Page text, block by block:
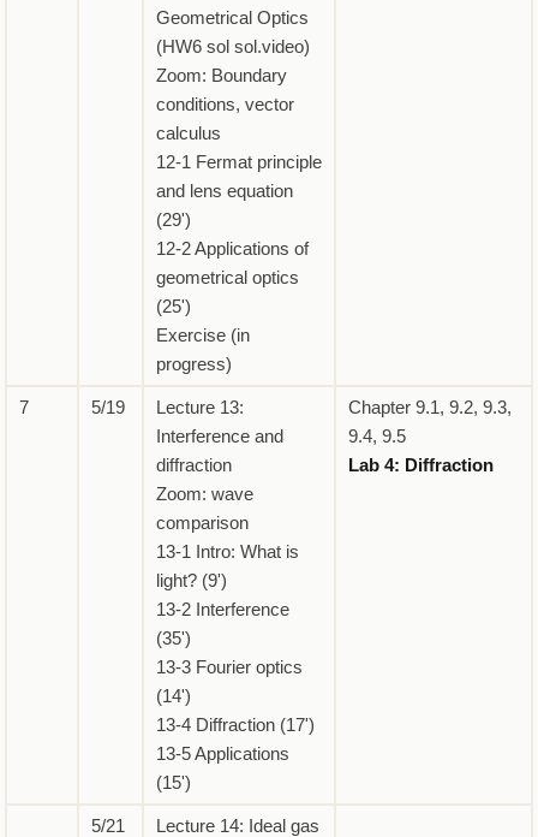
Geometrical Optics
(HW6 sol sol.video)
Zoom: Boundary
conditions, vector
calculus
12-1 Fermat principle
and lens equation
(29')
12-2 Applications of
geometrical optics
(25')
Exercise (in
progress)
7 5/19
Lecture 13:
Interference and
diffraction
Zoom: wave
comparison
13-1 Intro: What is
light? (9')
13-2 Interference
(35')
13-3 Fourier optics
(14')
13-4 Diffraction (17')
13-5 Applications
(15')
Chapter 9.1, 9.2, 9.3,
9.4, 9.5
Lab 4: Diffraction
5/21
Lecture 14: Ideal gas